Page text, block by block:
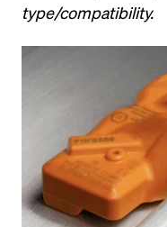
type/compatibility.